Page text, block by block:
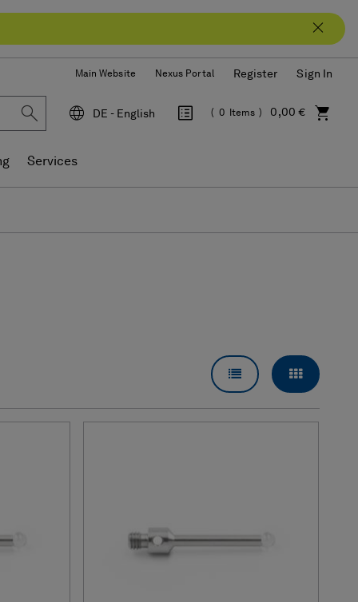
Main Website Nexus Portal Register Sign In
DE - English 0,00 €
0Items
Services
LIST VIEWGRID